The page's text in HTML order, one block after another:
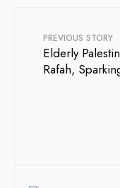
PREVIOUS STORY
Elderly
Rafah,